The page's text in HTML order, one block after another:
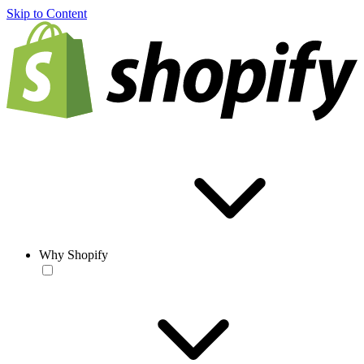
Skip to Content
Why Shopify